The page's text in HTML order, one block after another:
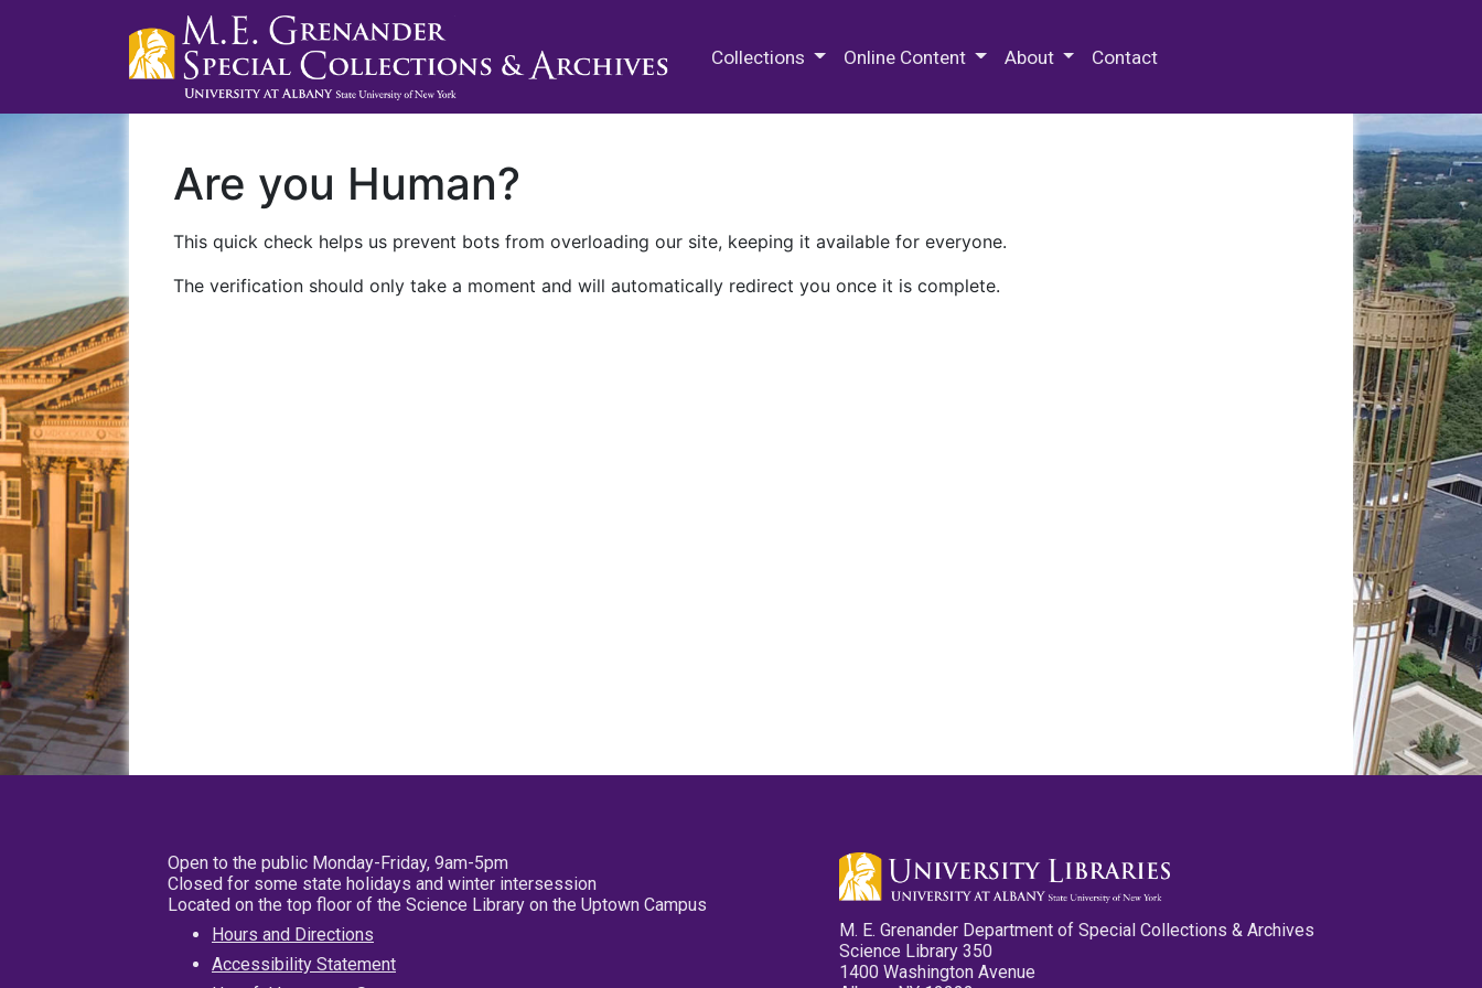
Collections Online Content About Contact
Are you Human?
This quick check helps us prevent bots from overloading our site, keeping it available for everyone.
The verification should only take a moment and will automatically redirect you once it is complete.
Open to the public Monday-Friday, 9am-5pm
Closed for some state holidays and winter intersession
Located on the top floor of the Science Library on the Uptown Campus
Hours and Directions
Accessibility Statement
M. E. Grenander Department of Special Collections & Archives
Science Library 350
1400 Washington Avenue